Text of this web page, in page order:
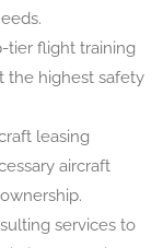
tier flight training
the highest safety
leasing
aircraft
services to